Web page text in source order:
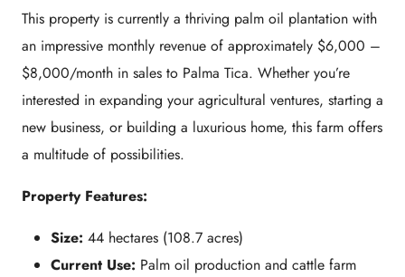
This property is currently a thriving palm oil plantation with
an impressive monthly revenue of approximately $6,000 –
$8,000/month in sales to Palma Tica. Whether you’re
interested in expanding your agricultural ventures, starting a
new business, or building a luxurious home, this farm offers
a multitude of possibilities.
Property Features:
Size: 44 hectares (108.7 acres)
Current Use: Palm oil production and cattle farm